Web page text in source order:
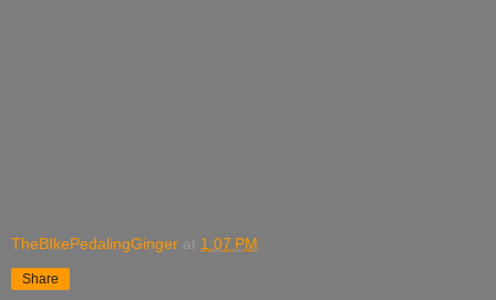
TheBIkePedalingGinger at 1:07 PM
Share